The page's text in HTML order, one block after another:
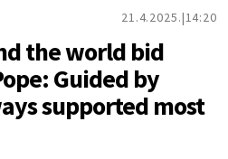
21.4.2025. 14:20
the world bid
Guided by
supported most